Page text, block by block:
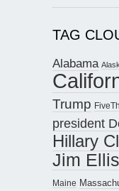
TAG
Alabama
Trump
president
Hillary
Jim Ellis
Maine